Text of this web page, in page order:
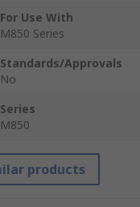
For Use With
M850 Series
Standards/Approvals
No
Series
M850
products